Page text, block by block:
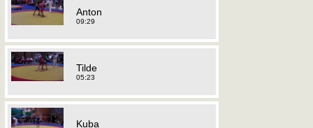
Anton
09:29
Tilde
05:23
Kuba